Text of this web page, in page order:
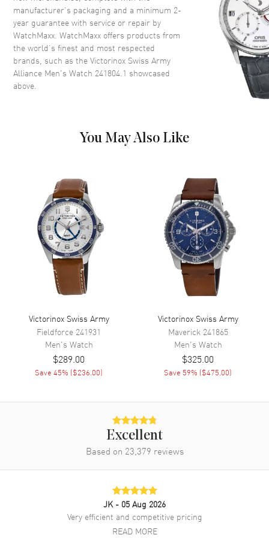
Dial
Dial Color Grey
Dial Description
Grey with Silver Stick Hour
Markers and Hands
Dial Markers
Movement Battery Operated Quartz
Band
Band Material
Band Finish
Band Color
Clasp Type
Additional Information
241804.1
Brand New Authentic Victorinox Swiss Army Alliance Men's Watch
Hands dial. Battery Operated Quartz movement. Case size: 40mm.
100 Meters - 330 Feet water resistant. 5-year WatchMaxx warranty.
manufacturer’s packaging and a minimum 2-
year guarantee with service or repair by
WatchMaxx. WatchMaxx offers products from
the world’s finest and most respected
brands, such as theVictorinox Swiss Army
Alliance Men's Watch 241804.1 showcased
above.
You May Also Like
Victorinox Swiss Army
Fieldforce 241931
Men's Watch
$289.00
Save45% ($236.00)
Victorinox Swiss Army
Maverick 241865
Men's Watch
$325.00
Save 59% ($475.00)
Excellent
Based on 23,379 reviews
JK - 05 Aug 2026
Very efficient and competitive pricing
READ MORE